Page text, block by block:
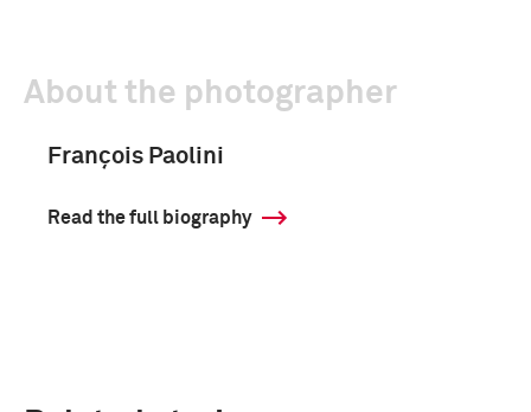
About the photographer
François Paolini
Read the full biography